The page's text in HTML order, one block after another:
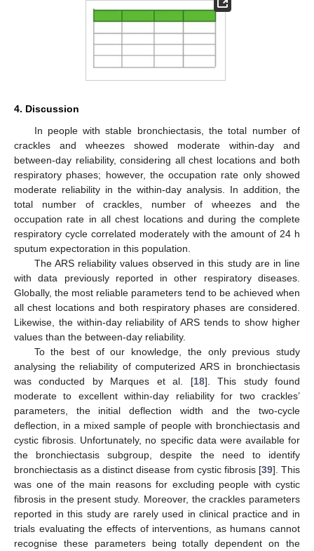
4. Discussion
In people with stable bronchiectasis, the total number of
crackles and wheezes showed moderate within-day and
between-day reliability, considering all chest locations and both
respiratory phases; however, the occupation rate only showed
moderate reliability in the within-day analysis. In addition, the
total number of crackles, number of wheezes and the
occupation rate in all chest locations and during the complete
respiratory cycle correlated moderately with the amount of 24 h
sputum expectoration in this population.
The ARS reliability values observed in this study are in line
with data previously reported in other respiratory diseases.
Globally, the most reliable parameters tend to be achieved when
all chest locations and both respiratory phases are considered.
Likewise, the within-day reliability of ARS tends to show higher
values than the between-day reliability.
To the best of our knowledge, the only previous study
analysing the reliability of computerized ARS in bronchiectasis
was conducted by Marques et al. [18]. This study found
moderate to excellent within-day reliability for two crackles’
parameters, the initial deflection width and the two-cycle
deflection, in a mixed sample of people with bronchiectasis and
cystic fibrosis. Unfortunately, no specific data were available for
the bronchiectasis subgroup, despite the need to identify
bronchiectasis as a distinct disease from cystic fibrosis [39]. This
was one of the main reasons for excluding people with cystic
fibrosis in the present study. Moreover, the crackles parameters
reported in this study are rarely used in clinical practice and in
trials evaluating the effects of interventions, as humans cannot
recognise these parameters being totally dependent on the